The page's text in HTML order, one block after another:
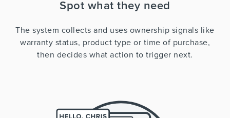
Spot what they need
The system collects and uses ownership signals like
warranty status, product type or time of purchase,
then decides what action to trigger next.